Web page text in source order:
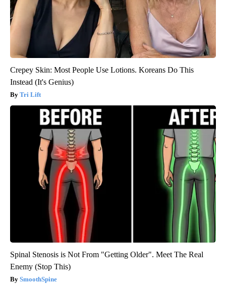
Crepey Skin: Most People Use Lotions. Koreans Do This
Instead (It's Genius)
Tri Lift
Spinal Stenosis is Not From "Getting Older". Meet The Real
Enemy (Stop This)
SmoothSpine